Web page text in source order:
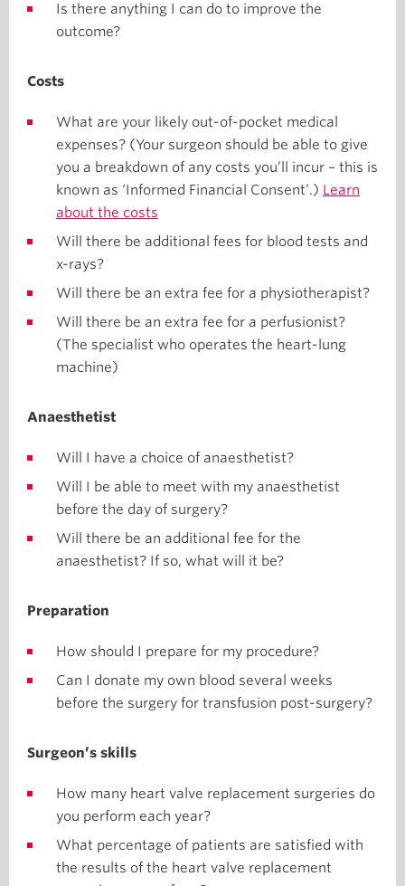
Is there anything I can do to improve the
outcome?
Costs
What are your likely out-of-pocket medical
expenses? (Your surgeon should be able to give
you a breakdown of any costs you’ll incur – this is
known as ‘Informed Financial Consent’.) Learn
about the costs
Will there be additional fees for blood tests and
x-rays?
Will there be an extra fee for a physiotherapist?
Will there be an extra fee for a perfusionist?
(The specialist who operates the heart-lung
machine)
Anaesthetist
Will I have a choice of anaesthetist?
Will I be able to meet with my anaesthetist
before the day of surgery?
Will there be an additional fee for the
anaesthetist? If so, what will it be?
Preparation
How should I prepare for my procedure?
Can I donate my own blood several weeks
before the surgery for transfusion post-surgery?
Surgeon’s skills
How many heart valve replacement surgeries do
you perform each year?
What percentage of patients are satisfied with
the results of the heart valve replacement